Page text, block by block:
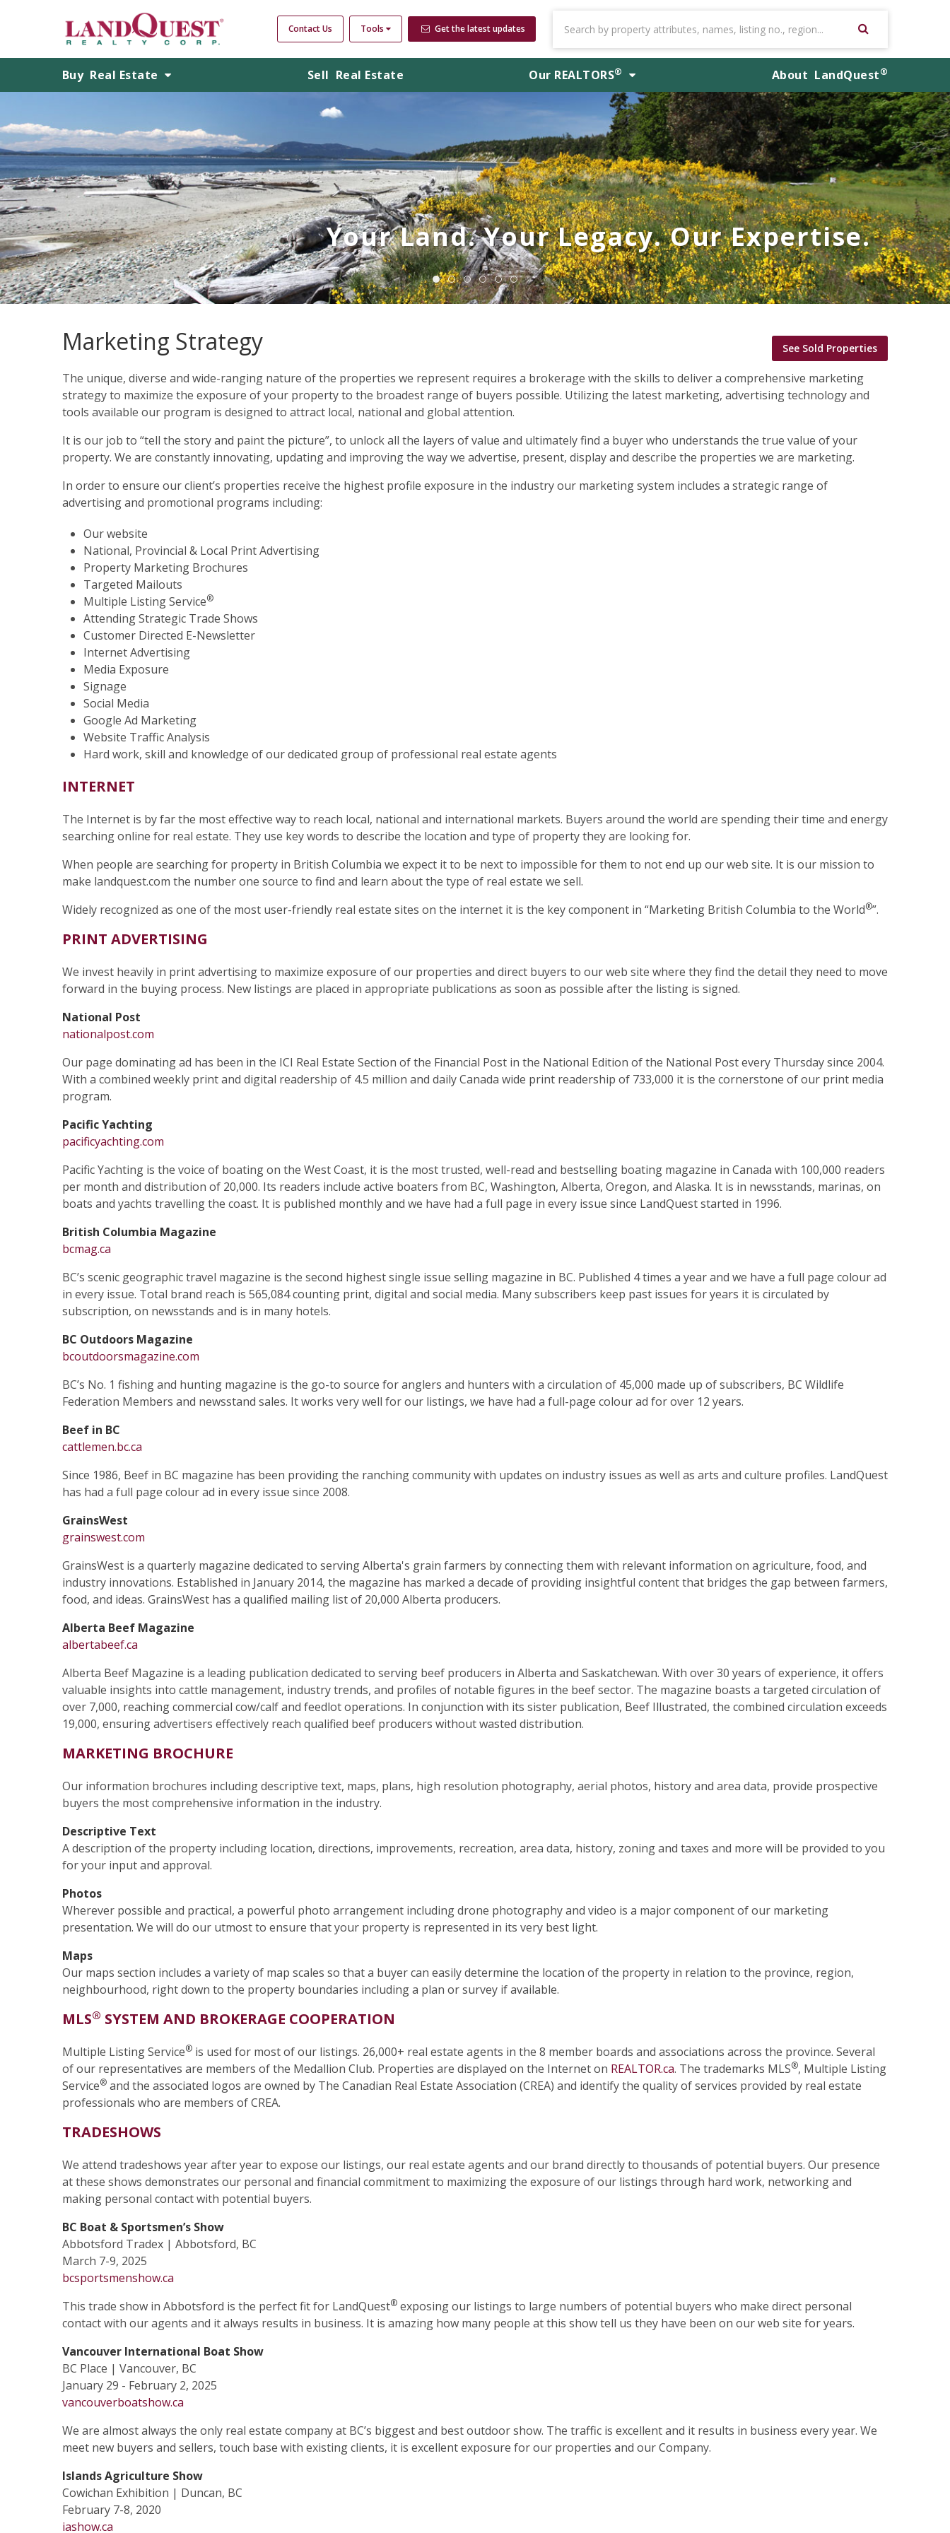
Contact Us Tools Get the latest updates
Buy Real Estate Sell Real Estate Our REALTORS® About LandQuest®
Your Land. Your Legacy. Our Expertise.
Marketing Strategy See Sold Properties
The unique, diverse and wide-ranging nature of the properties we represent requires a brokerage with the skills to deliver a comprehensive marketing
strategy to maximize the exposure of your property to the broadest range of buyers possible. Utilizing the latest marketing, advertising technology and
tools available our program is designed to attract local, national and global attention.
It is our job to “tell the story and paint the picture”, to unlock all the layers of value and ultimately find a buyer who understands the true value of your
property. We are constantly innovating, updating and improving the way we advertise, present, display and describe the properties we are marketing.
In order to ensure our client’s properties receive the highest profile exposure in the industry our marketing system includes a strategic range of
advertising and promotional programs including:
Our website
National, Provincial & Local Print Advertising
Property Marketing Brochures
Targeted Mailouts
Multiple Listing Service®
Attending Strategic Trade Shows
Customer Directed E-Newsletter
Internet Advertising
Media Exposure
Signage
Social Media
Google Ad Marketing
Website Traffic Analysis
Hard work, skill and knowledge of our dedicated group of professional real estate agents
INTERNET
The Internet is by far the most effective way to reach local, national and international markets. Buyers around the world are spending their time and energy
searching online for real estate. They use key words to describe the location and type of property they are looking for.
When people are searching for property in British Columbia we expect it to be next to impossible for them to not end up our web site. It is our mission to
make landquest.com the number one source to find and learn about the type of real estate we sell.
Widely recognized as one of the most user-friendly real estate sites on the internet it is the key component in “Marketing British Columbia to the World®”.
PRINT ADVERTISING
We invest heavily in print advertising to maximize exposure of our properties and direct buyers to our web site where they find the detail they need to move
forward in the buying process. New listings are placed in appropriate publications as soon as possible after the listing is signed.
National Post
nationalpost.com
Our page dominating ad has been in the ICI Real Estate Section of the Financial Post in the National Edition of the National Post every Thursday since 2004.
With a combined weekly print and digital readership of 4.5 million and daily Canada wide print readership of 733,000 it is the cornerstone of our print media
program.
Pacific Yachting
pacificyachting.com
Pacific Yachting is the voice of boating on the West Coast, it is the most trusted, well-read and bestselling boating magazine in Canada with 100,000 readers
per month and distribution of 20,000. Its readers include active boaters from BC, Washington, Alberta, Oregon, and Alaska. It is in newsstands, marinas, on
boats and yachts travelling the coast. It is published monthly and we have had a full page in every issue since LandQuest started in 1996.
British Columbia Magazine
bcmag.ca
BC’s scenic geographic travel magazine is the second highest single issue selling magazine in BC. Published 4 times a year and we have a full page colour ad
in every issue. Total brand reach is 565,084 counting print, digital and social media. Many subscribers keep past issues for years it is circulated by
subscription, on newsstands and is in many hotels.
BC Outdoors Magazine
bcoutdoorsmagazine.com
BC’s No. 1 fishing and hunting magazine is the go-to source for anglers and hunters with a circulation of 45,000 made up of subscribers, BC Wildlife
Federation Members and newsstand sales. It works very well for our listings, we have had a full-page colour ad for over 12 years.
Beef in BC
cattlemen.bc.ca
Since 1986, Beef in BC magazine has been providing the ranching community with updates on industry issues as well as arts and culture profiles. LandQuest
has had a full page colour ad in every issue since 2008.
GrainsWest
grainswest.com
GrainsWest is a quarterly magazine dedicated to serving Alberta's grain farmers by connecting them with relevant information on agriculture, food, and
industry innovations. Established in January 2014, the magazine has marked a decade of providing insightful content that bridges the gap between farmers,
food, and ideas. GrainsWest has a qualified mailing list of 20,000 Alberta producers.
Alberta Beef Magazine
albertabeef.ca
Alberta Beef Magazine is a leading publication dedicated to serving beef producers in Alberta and Saskatchewan. With over 30 years of experience, it offers
valuable insights into cattle management, industry trends, and profiles of notable figures in the beef sector. The magazine boasts a targeted circulation of
over 7,000, reaching commercial cow/calf and feedlot operations. In conjunction with its sister publication, Beef Illustrated, the combined circulation exceeds
19,000, ensuring advertisers effectively reach qualified beef producers without wasted distribution.
MARKETING BROCHURE
Our information brochures including descriptive text, maps, plans, high resolution photography, aerial photos, history and area data, provide prospective
buyers the most comprehensive information in the industry.
Descriptive Text
A description of the property including location, directions, improvements, recreation, area data, history, zoning and taxes and more will be provided to you
for your input and approval.
Photos
Wherever possible and practical, a powerful photo arrangement including drone photography and video is a major component of our marketing
presentation. We will do our utmost to ensure that your property is represented in its very best light.
Maps
Our maps section includes a variety of map scales so that a buyer can easily determine the location of the property in relation to the province, region,
neighbourhood, right down to the property boundaries including a plan or survey if available.
MLS® SYSTEM AND BROKERAGE COOPERATION
Multiple Listing Service® is used for most of our listings. 26,000+ real estate agents in the 8 member boards and associations across the province. Several
of our representatives are members of the Medallion Club. Properties are displayed on the Internet on REALTOR.ca. The trademarks MLS®, Multiple Listing
Service® and the associated logos are owned by The Canadian Real Estate Association (CREA) and identify the quality of services provided by real estate
professionals who are members of CREA.
TRADESHOWS
We attend tradeshows year after year to expose our listings, our real estate agents and our brand directly to thousands of potential buyers. Our presence
at these shows demonstrates our personal and financial commitment to maximizing the exposure of our listings through hard work, networking and
making personal contact with potential buyers.
BC Boat & Sportsmen’s Show
Abbotsford Tradex | Abbotsford, BC
March 7-9, 2025
bcsportsmenshow.ca
This trade show in Abbotsford is the perfect fit for LandQuest® exposing our listings to large numbers of potential buyers who make direct personal
contact with our agents and it always results in business. It is amazing how many people at this show tell us they have been on our web site for years.
Vancouver International Boat Show
BC Place | Vancouver, BC
January 29 - February 2, 2025
vancouverboatshow.ca
We are almost always the only real estate company at BC’s biggest and best outdoor show. The traffic is excellent and it results in business every year. We
meet new buyers and sellers, touch base with existing clients, it is excellent exposure for our properties and our Company.
Islands Agriculture Show
Cowichan Exhibition | Duncan, BC
February 7-8, 2020
iashow.ca